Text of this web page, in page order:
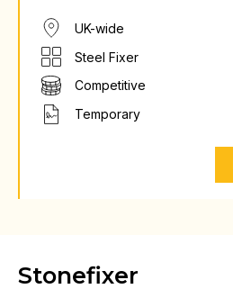
UK-wide
Steel Fixer
Competitive
Temporary
Stonefixer